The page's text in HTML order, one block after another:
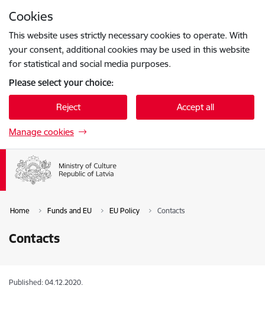
Cookies
This website uses strictly necessary cookies to operate. With
your consent, additional cookies may be used in this website
for statistical and social media purposes.
Please select your choice:
Reject Accept all
Manage cookies
Home Funds and EU EU Policy Contacts
Contacts
Published: 04.12.2020.